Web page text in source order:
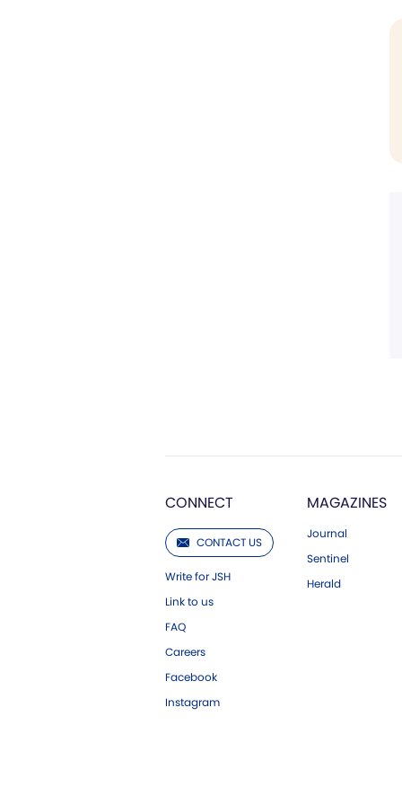
CONNECT
CONTACT US
Write for JSH
Link to us
FAQ
Careers
Facebook
Instagram
MAGAZINES
Journal
Sentinel
Herald